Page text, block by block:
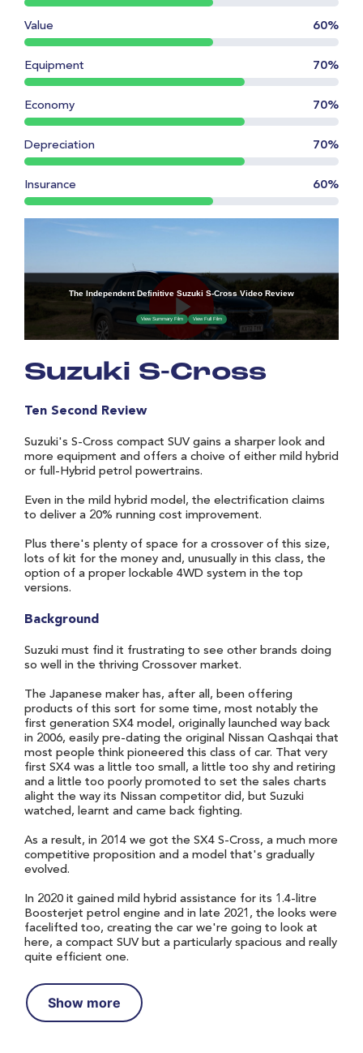
Suzuki S-Cross
Ten Second Review
Suzuki's S-Cross compact SUV gains a sharper look and
more equipment and offers a choive of either mild hybrid
or full-Hybrid petrol powertrains.
Even in the mild hybrid model, the electrification claims
to deliver a 20% running cost improvement.
Plus there's plenty of space for a crossover of this size,
lots of kit for the money and, unusually in this class, the
option of a proper lockable 4WD system in the top
versions.
Background
Suzuki must find it frustrating to see other brands doing
so well in the thriving Crossover market.
The Japanese maker has, after all, been offering
products of this sort for some time, most notably the
first generation SX4 model, originally launched way back
in 2006, easily pre-dating the original Nissan Qashqai that
most people think pioneered this class of car. That very
first SX4 was a little too small, a little too shy and retiring
and a little too poorly promoted to set the sales charts
alight the way its Nissan competitor did, but Suzuki
watched, learnt and came back fighting.
As a result, in 2014 we got the SX4 S-Cross, a much more
competitive proposition and a model that's gradually
evolved.
In 2020 it gained mild hybrid assistance for its 1.4-litre
Boosterjet petrol engine and in late 2021, the looks were
facelifted too, creating the car we're going to look at
here, a compact SUV but a particularly spacious and really
quite efficient one.
Show more
Value 60%
Equipment 70%
Economy 70%
Depreciation 70%
Insurance 60%